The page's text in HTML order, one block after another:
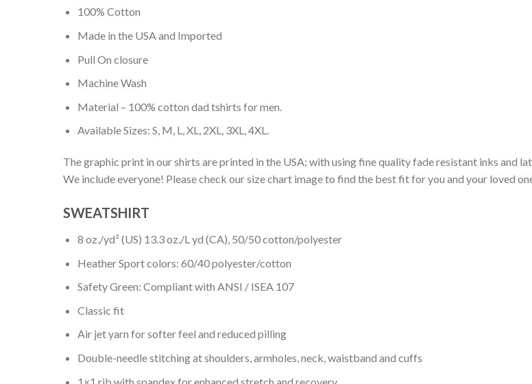
100% Cotton
Made in the USA and Imported
Pull On closure
Machine Wash
Material – 100% cotton dad tshirts for men.
Available Sizes: S, M, L, XL, 2XL, 3XL, 4XL.
The graphic print in our shirts are printed in the USA; with using fine quality fade resistant inks and
We include everyone! Please check our size chart image to find the best fit for you and your loved
SWEATSHIRT
8 oz./yd² (US) 13.3 oz./L yd (CA), 50/50 cotton/polyester
Heather Sport colors: 60/40 polyester/cotton
Safety Green: Compliant with ANSI / ISEA 107
Classic fit
Air jet yarn for softer feel and reduced pilling
Double-needle stitching at shoulders, armholes, neck, waistband and cuffs
1×1 rib with spandex for enhanced stretch and recovery